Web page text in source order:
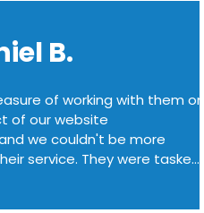
B.
of working with them on
website
we couldn't be more
tasked